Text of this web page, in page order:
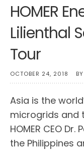
HOMER
Lilienthal
Tour
OCTOBER 24, 2018 BY
Asia is the
microgrids and
HOMER CEO
the Philippines